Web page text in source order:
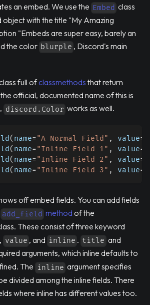
an embed. We use the Embed class
with the title "My Amazing
"Embeds are super easy, barely an
the color blurple , Discord's main
full ofclassmethods that return
official, documented name of this is
, discord.Color works as well.
( name="A Normal Field" , value=
( name="Inline Field 1" , value=
( name="Inline Field 2" , value=
( name="Inline Field 3" , value=
off embed fields. You can add fields
add_field method of the
These consist of three keyword
, value , and inline . title and
arguments, which inline defaults to
The inline argument specifies
divided among the inline fields. There
where inline has different values too.